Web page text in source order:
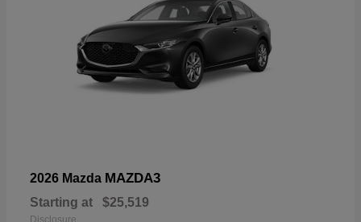
2026 Mazda MAZDA3
Starting at $25,519